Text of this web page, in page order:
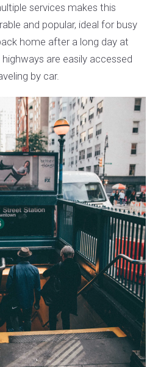
services makes this
and popular, ideal for busy
home after a long day at
are easily accessed
by car.